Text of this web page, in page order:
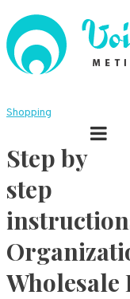
Skip
to
content
Voice
Shopping
Step by
step
Wholesale